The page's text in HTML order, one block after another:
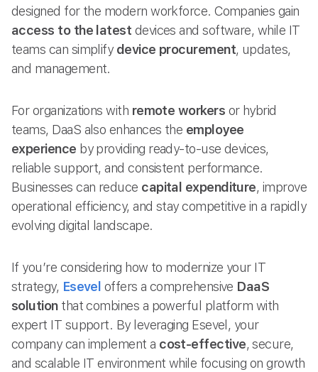
designed for the modern workforce. Companies gain
access to the latest devices and software, while IT
teams can simplify device procurement, updates,
and management.
For organizations with remote workers or hybrid
teams, DaaS also enhances the employee
experience by providing ready-to-use devices,
reliable support, and consistent performance.
Businesses can reduce capital expenditure, improve
operational efficiency, and stay competitive in a rapidly
evolving digital landscape.
If you’re considering how to modernize your IT
strategy, Esevel offers a comprehensive DaaS
solutionthat combines a powerful platform with
expert IT support. By leveraging Esevel, your
company can implement a cost-effective, secure,
and scalable IT environment while focusing on growth